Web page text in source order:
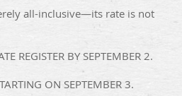
all-inclusive—its rate is not
REGISTER BY SEPTEMBER 2.
ON SEPTEMBER 3.